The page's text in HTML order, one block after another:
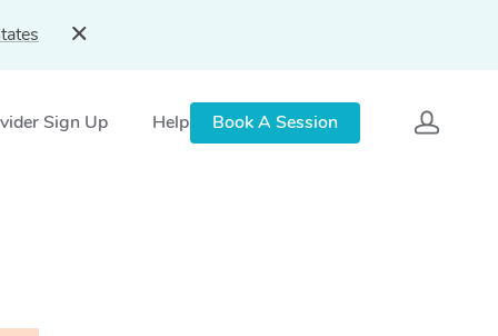
Sign Up Help Book A Session